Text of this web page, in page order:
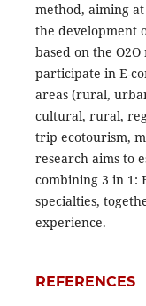
method, aiming
the development
based on the
participate in E-
areas (rural,
cultural, rural,
trip ecotourism,
research aims to
combining 3 in 1:
specialties,
experience.
REFERENCES